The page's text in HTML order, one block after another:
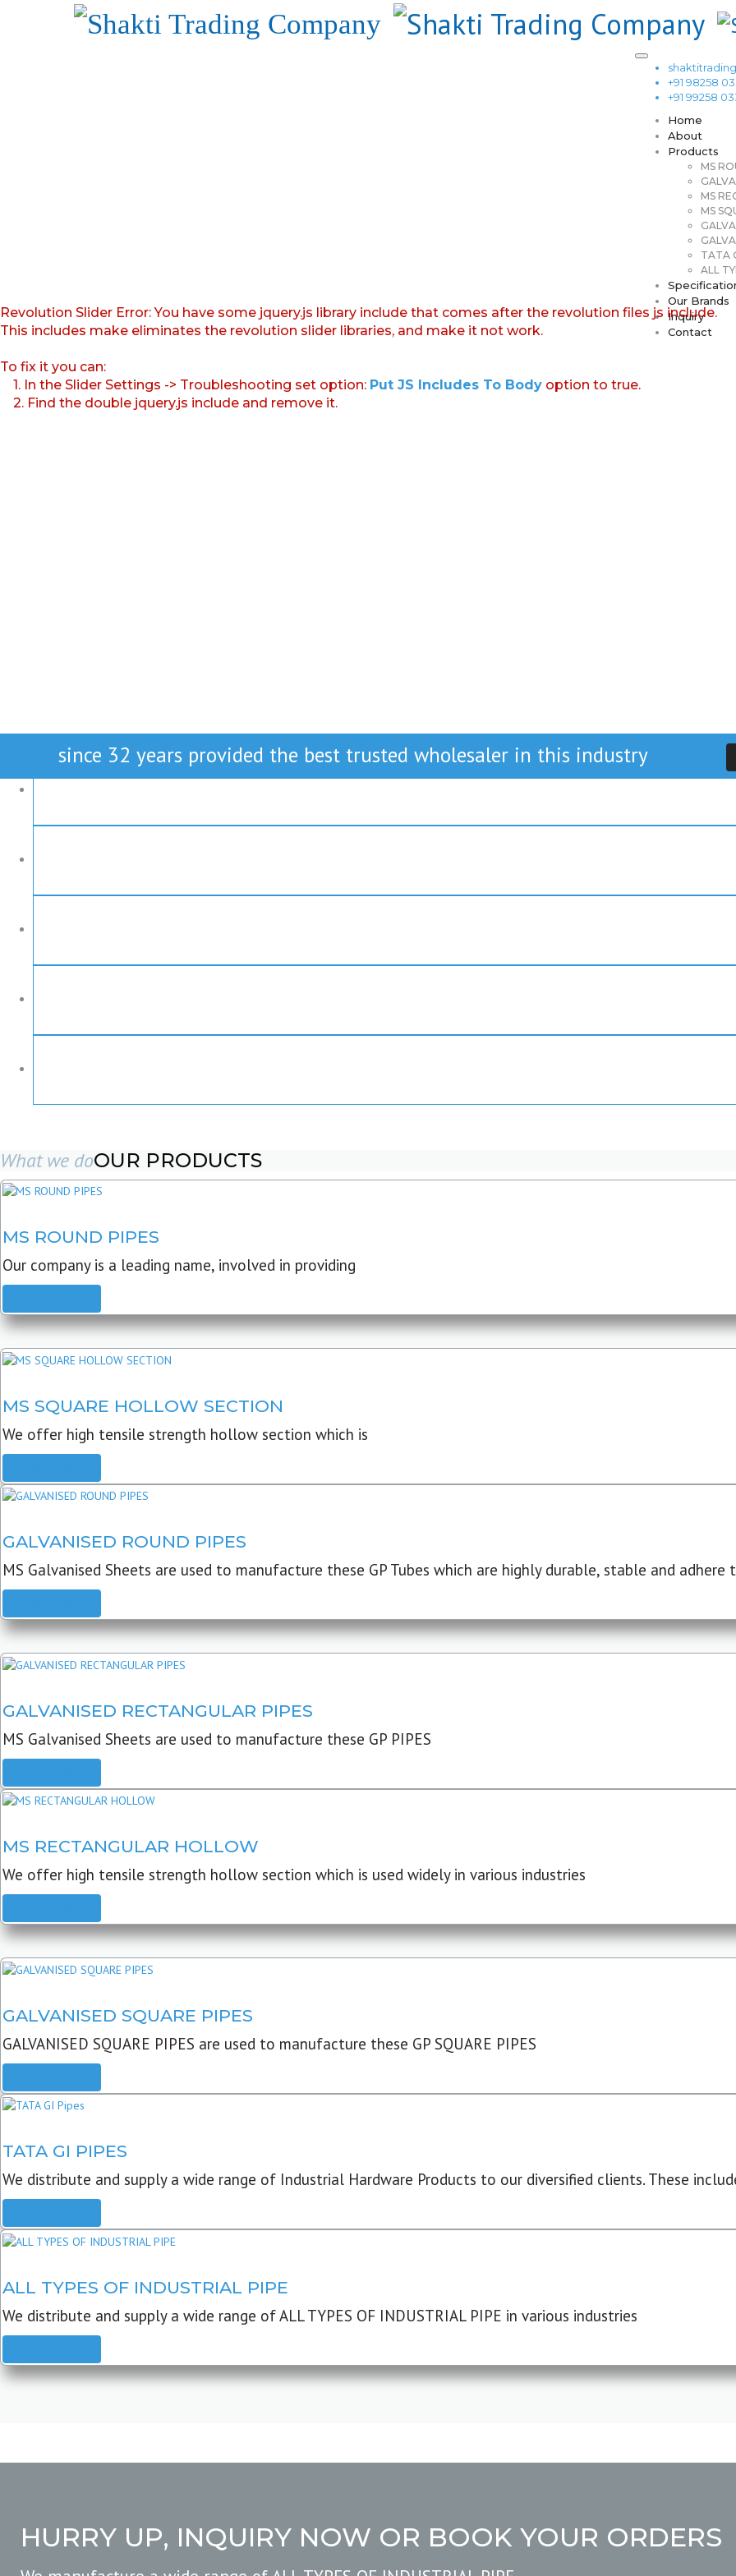
+91 98258
+91 99258
Home
About
Products
MS
MS
MS
TATA
ALL
Our Brands
Inquiry
Contact
Revolution Slider Error: You have some jquery.js library include that comes after the revolution files js include.
This includes make eliminates the revolution slider libraries, and make it not work.
To fix it you can:
1. In the Slider Settings -> Troubleshooting set option: Put JS Includes To Body option to true.
2. Find the double jquery.js include and remove it.
since 32 years provided the best trusted wholesaler in this industry
What we doOUR PRODUCTS
MS ROUND PIPES
Our company is a leading name, involved in providing
MS SQUARE HOLLOW SECTION
We offer high tensile strength hollow section which is
GALVANISED ROUND PIPES
MS Galvanised Sheets are used to manufacture these GP Tubes which are highly durable, stable and
GALVANISED RECTANGULAR PIPES
MS Galvanised Sheets are used to manufacture these GP PIPES
MS RECTANGULAR HOLLOW
We offer high tensile strength hollow section which is used widely in various industries
GALVANISED SQUARE PIPES
GALVANISED SQUARE PIPES are used to manufacture these GP SQUARE PIPES
TATA GI PIPES
We distribute and supply a wide range of Industrial Hardware Products to our diversified clients. These
ALL TYPES OF INDUSTRIAL PIPE
We distribute and supply a wide range of ALL TYPES OF INDUSTRIAL PIPE in various industries
HURRY UP, INQUIRY NOW OR BOOK YOUR ORDERS